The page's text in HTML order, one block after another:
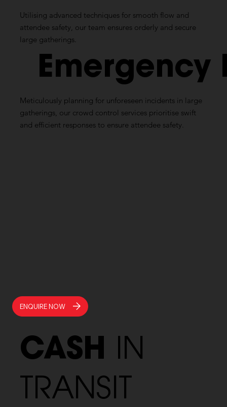
Utilising advanced techniques for smooth flow and
attendee safety, our team ensures orderly and secure
large gatherings.
Emergency
Meticulously planning for unforeseen incidents in large
gatherings, our crowd control services prioritise swift
and efficient responses to ensure attendee safety.
CASH IN
TRANSIT
ENQUIRE NOW